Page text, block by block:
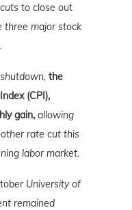
to close out
three major stock
the
(CPI),
gain, allowing
rate cut this
labor market.
University of
remained